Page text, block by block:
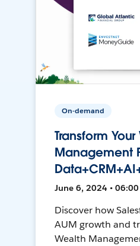
On-demand
Transform
Management
June 6, 2024 •
Discover how
AUM growth and
Wealth